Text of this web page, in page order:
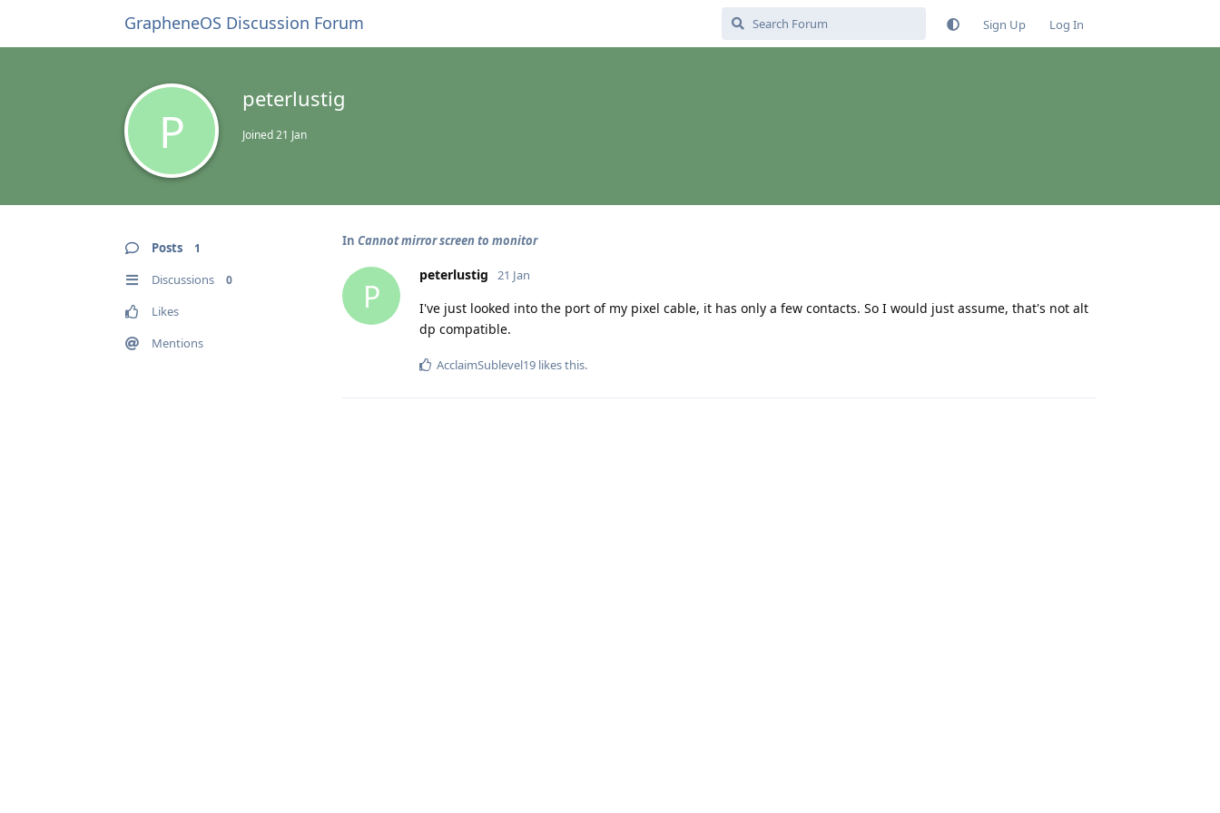
GrapheneOS Discussion Forum Sign Up Log In
P
peterlustig
Joined21 Jan
Posts 1
Discussions 0
Likes
Mentions
In Cannot mirror screen to monitor
P
peterlustig 21 Jan
I've just looked into the port of my pixel cable, it has only a few contacts. So I would just assume, that's not alt
dp compatible.
AcclaimSublevel19 likes this.